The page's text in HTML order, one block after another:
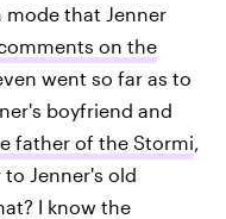
that Jenner
on the
went so far as to
boyfriend and
father of the Stormi,
Jenner's old
I know the